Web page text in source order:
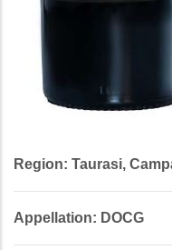
Region: Taurasi,
Appellation: DOCG